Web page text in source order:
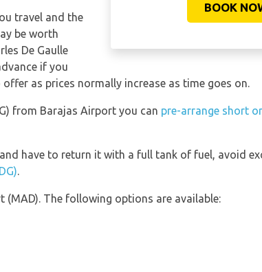
BOOK
travel and the
be worth
De Gaulle
if you
as prices normally increase as time goes on.
from Barajas Airport you can pre-arrange short
and have to return it with a full tank of fuel, avoid
.
The following options are available: